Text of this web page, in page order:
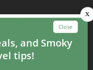
3 miles
– 5 miles